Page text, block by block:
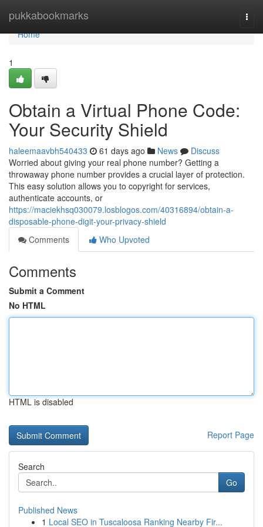
pukkabookmarks
Home
Home
1
Obtain a Virtual Phone Code:
Your Security Shield
haleemaavbh540433 61 days ago News
Discuss
Worried about giving your real phone number? Getting a
throwaway phone number provides a crucial layer of protection.
This easy solution allows you to copyright for services,
authenticate accounts, or
https://maciekhsq030079.losblogos.com/40316894/obtain-a-
disposable-phone-digit-your-privacy-shield
Comments
Who Upvoted
Comments
Submit a Comment
No HTML
HTML is disabled
Report Page
Search
Go
Published News
1 Local SEO in Tuscaloosa Ranking Nearby Fir...